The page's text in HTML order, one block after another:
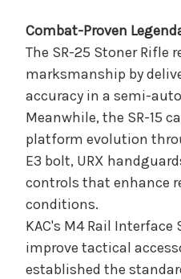
Combat-Proven
The SR-25 Stoner
marksmanship by
accuracy in a semi-
Meanwhile, the SR-15
platform evolution
E3 bolt, URX
controls that enhance
conditions.
KAC's M4 Rail
improve tactical
established the